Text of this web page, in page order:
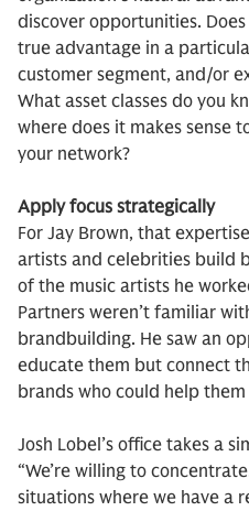
discover opportunities.
true advantage in a
customer segment, and/or
What asset classes do you
where does it makes sense
your network?
Apply focus strategically
For Jay Brown, that
artists and celebrities build
of the music artists he
Partners weren’t familiar
brandbuilding. He saw an
educate them but connect
brands who could help them
Josh Lobel’s office takes a
“We’re willing to
situations where we have a